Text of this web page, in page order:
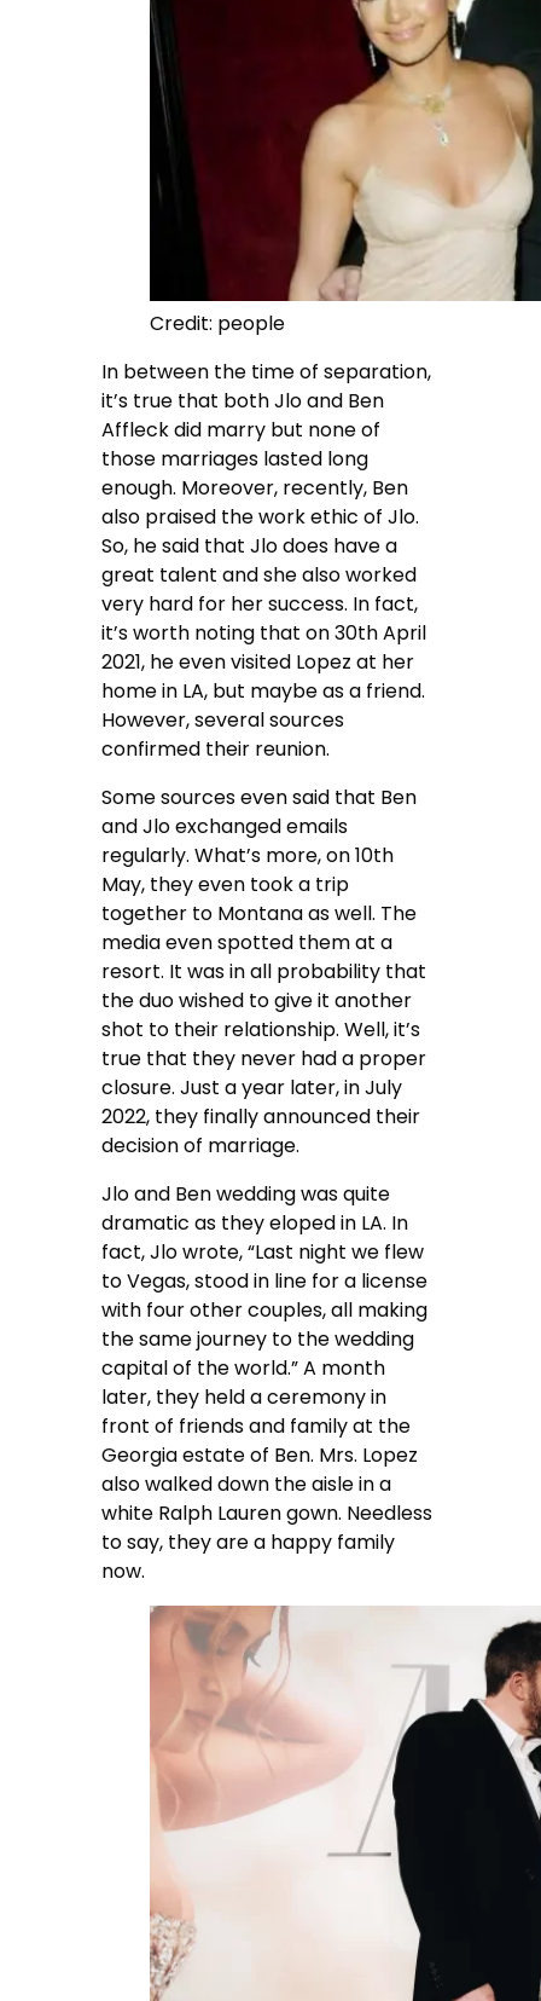
Credit: people
In between the time of separation,
it’s true that both Jlo and Ben
Affleck did marry but none of
those marriages lasted long
enough. Moreover, recently, Ben
also praised the work ethic of Jlo.
So, he said that Jlo does have a
great talent and she also worked
very hard for her success. In fact,
it’s worth noting that on 30th April
2021, he even visited Lopez at her
home in LA, but maybe as a friend.
However, several sources
confirmed their reunion.
Some sources even said that Ben
and Jlo exchanged emails
regularly. What’s more, on 10th
May, they even took a trip
together to Montana as well. The
media even spotted them at a
resort. It was in all probability that
the duo wished to give it another
shot to their relationship. Well, it’s
true that they never had a proper
closure. Just a year later, in July
2022, they finally announced their
decision of marriage.
Jlo and Ben wedding was quite
dramatic as they eloped in LA. In
fact, Jlo wrote, “Last night we flew
to Vegas, stood in line for a license
with four other couples, all making
the same journey to the wedding
capital of the world.” A month
later, they held a ceremony in
front of friends and family at the
Georgia estate of Ben. Mrs. Lopez
also walked down the aisle in a
white Ralph Lauren gown. Needless
to say, they are a happy family
now.